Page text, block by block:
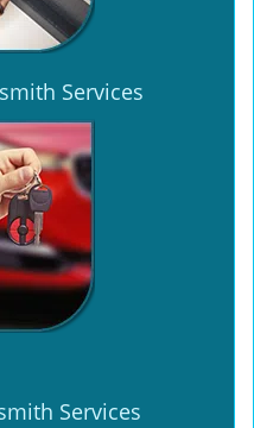
Services
Services